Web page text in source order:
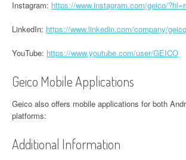
Instagram: https://www.instagram.com/geico/
LinkedIn: https://www.linkedin.com/company/geico
YouTube: https://www.youtube.com/user/GEICO
Geico Mobile Applications
Geico also offers mobile applications for both
platforms:
Additional Information